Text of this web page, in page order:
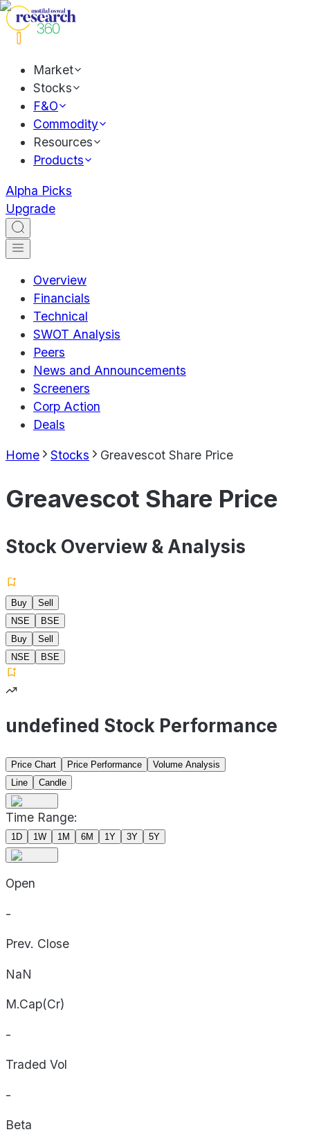
Market
Stocks
F&O
Commodity
Resources
Products
Alpha Picks
Upgrade
Overview
Financials
Technical
SWOT Analysis
Peers
News and Announcements
Screeners
Corp Action
Deals
Home Stocks Greavescot Share Price
Greavescot Share Price
Stock Overview & Analysis
Buy
Sell
NSE
BSE
Buy
Sell
NSE
BSE
undefined Stock Performance
Price Chart Price Performance
Volume Analysis
Line
Candle
Time Range:
1D 1W 1M 6M 1Y 3Y 5Y
Open
-
Prev. Close
NaN
M.Cap(Cr)
-
Traded Vol
-
Beta